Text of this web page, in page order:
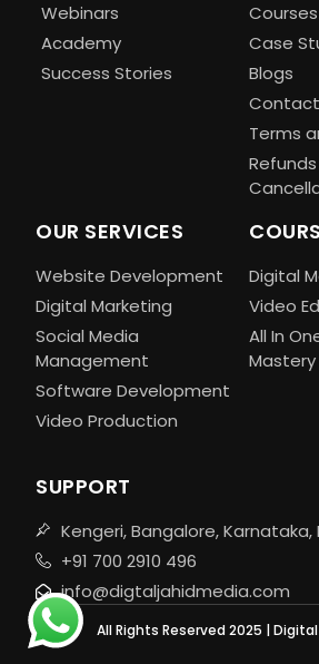
Webinars
Academy
Success Stories
Courses
Case
Blogs
Terms
OUR SERVICES
Website Development
Digital Marketing
Social Media
Management
Software Development
Video Production
Digital
Video
All In
SUPPORT
Kengeri, Bangalore, Karnataka,
+91 700 2910 496
info@digtaljahidmedia.com
All Rights Reserved 2025 |